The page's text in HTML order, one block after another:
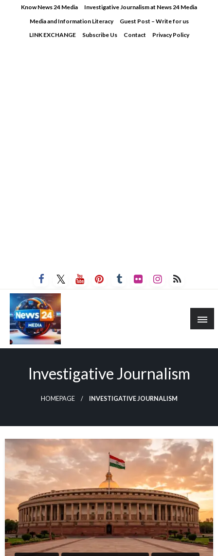
Know News 24 Media
Investigative Journalism at News 24 Media
Media and Information Literacy
Guest Post – Write for us
LINK EXCHANGE
Subscribe Us Contact Privacy Policy
Investigative Journalism
HOMEPAGE INVESTIGATIVE JOURNALISM